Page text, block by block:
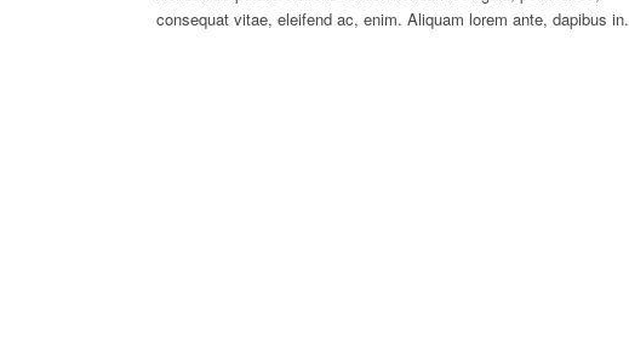
consequat vitae, eleifend ac, enim. Aliquam lorem ante, dapibus in.